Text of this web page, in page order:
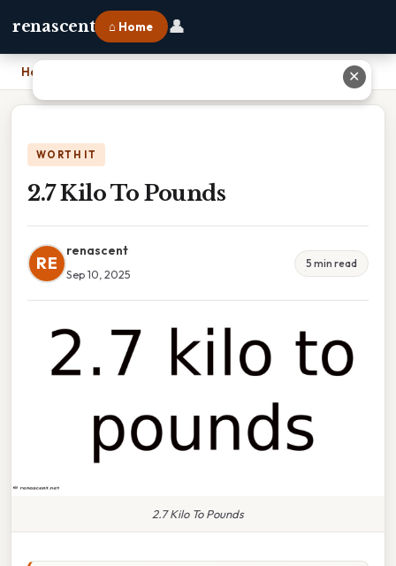
renascent ⌂ Home 👤
Home
WORTH IT
2.7 Kilo To Pounds
RE
renascent
Sep 10, 2025
5 min read
2.7 Kilo To Pounds
✕